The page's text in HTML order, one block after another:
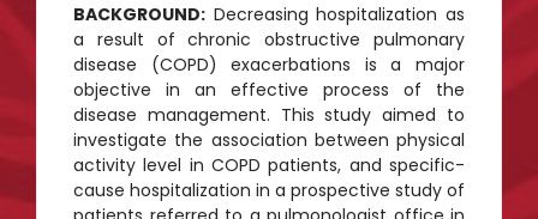
BACKGROUND: Decreasing hospitalization as
a result of chronic obstructive pulmonary
disease (COPD) exacerbations is a major
objective in an effective process of the
disease management. This study aimed to
investigate the association between physical
activity level in COPD patients, and specific-
cause hospitalization in a prospective study of